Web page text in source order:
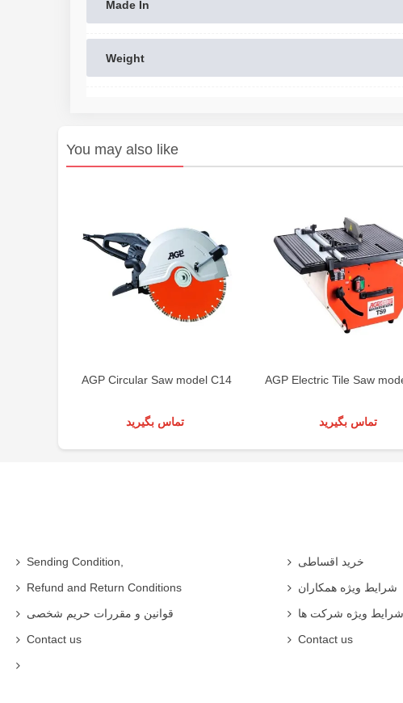
Made In
Weight
You may also like
AGP Circular Saw model C14
تماس بگیرید
AGP Electric Tile Saw
تماس بگیرید
Sending Condition,
Refund and Return Conditions
قوانین و مقررات حریم شخصی
Contact us
خرید اقساطی
شرایط ویژه همکاران
شرایط ویژه شرکت ها
Contact us